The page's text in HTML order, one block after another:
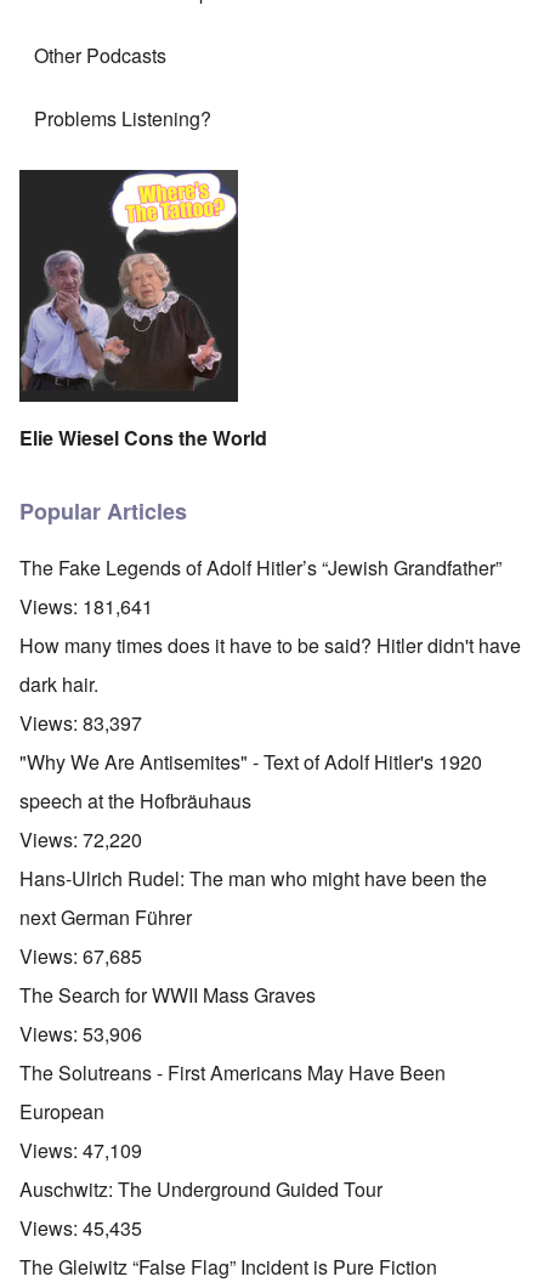
Other Podcasts
Problems Listening?
Elie Wiesel Cons the World
Popular Articles
The Fake Legends of Adolf Hitler’s “Jewish Grandfather”
Views: 181,641
How many times does it have to be said? Hitler didn't have
dark hair.
Views: 83,397
"Why We Are Antisemites" - Text of Adolf Hitler's 1920
speech at the Hofbräuhaus
Views: 72,220
Hans-Ulrich Rudel: The man who might have been the
next German Führer
Views: 67,685
The Search for WWII Mass Graves
Views: 53,906
The Solutreans - First Americans May Have Been
European
Views: 47,109
Auschwitz: The Underground Guided Tour
Views: 45,435
The Gleiwitz “False Flag” Incident is Pure Fiction